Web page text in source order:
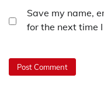
Save my name,
for the next time